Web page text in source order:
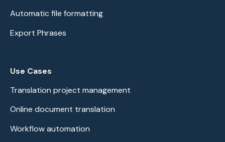
Automatic file formatting
Export Phrases
Use Cases
Translation project management
Online document translation
Workflow automation